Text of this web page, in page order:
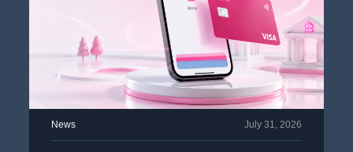
News July 31, 2026